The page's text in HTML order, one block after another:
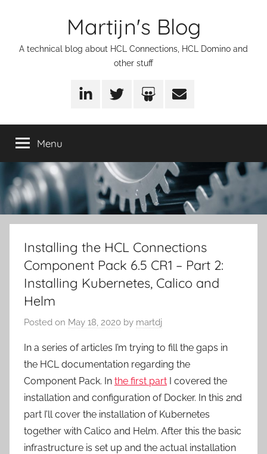
Martijn's Blog
A technical blog about HCL Connections, HCL Domino and
other stuff
LinkedInTwitter SlideShare
Email
Menu
Installing the HCL Connections
Component Pack 6.5 CR1 – Part 2:
Installing Kubernetes, Calico and
Helm
Posted on May 18, 2020 by martdj
In a series of articles I’m trying to fill the gaps in
the HCL documentation regarding the
Component Pack. In the first part I covered the
installation and configuration of Docker. In this 2nd
part I’ll cover the installation of Kubernetes
together with Calico and Helm. After this the basic
infrastructure is set up and the actual installation